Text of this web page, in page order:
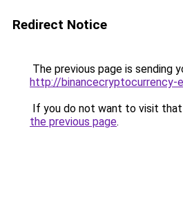
Redirect Notice
The previous page is sending
http://binancecryptocurrency-
If you do not want to visit that
the previous page.